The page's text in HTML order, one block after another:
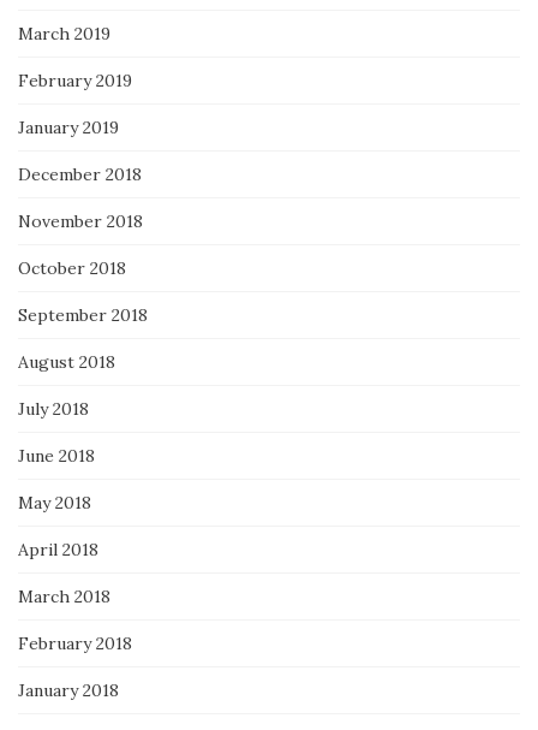
March 2019
February 2019
January 2019
December 2018
November 2018
October 2018
September 2018
August 2018
July 2018
June 2018
May 2018
April 2018
March 2018
February 2018
January 2018